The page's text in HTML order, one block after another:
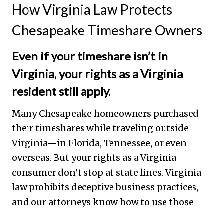
How Virginia Law Protects
Chesapeake Timeshare Owners
Even if your timeshare isn’t in
Virginia, your rights as a Virginia
resident still apply.
Many Chesapeake homeowners purchased
their timeshares while traveling outside
Virginia—in Florida, Tennessee, or even
overseas. But your rights as a Virginia
consumer don’t stop at state lines. Virginia
law prohibits deceptive business practices,
and our attorneys know how to use those